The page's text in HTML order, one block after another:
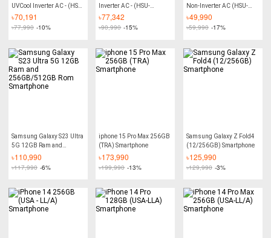
UVCool Inverter AC - (HSU-
18UVCool:(INV)(Wifi)
৳70,191
৳77,990 -10%
Inverter AC - (HSU-
24EnergyCool:(INV)(3DF)
৳77,342
৳90,990 -15%
Non-Inverter AC (HSU-
18TurboCool)
৳49,990
৳59,990 -17%
Samsung Galaxy S23 Ultra
5G 12GB Ram and
256GB/512GB Rom
Smartphone
৳110,990
৳117,990 -6%
iphone 15 Pro Max 256GB
(TRA) Smartphone
৳173,990
৳199,990 -13%
Samsung Galaxy Z Fold4
(12/256GB) Smartphone
৳125,990
৳129,990 -3%